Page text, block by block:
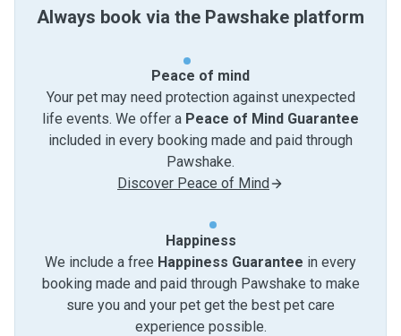
Always book via the Pawshake platform
Peace of mind
Your pet may need protection against unexpected
life events. We offer a Peace of Mind Guarantee
included in every booking made and paid through
Pawshake.
Discover Peace of Mind
Happiness
We include a free Happiness Guarantee in every
booking made and paid through Pawshake to make
sure you and your pet get the best pet care
experience possible.